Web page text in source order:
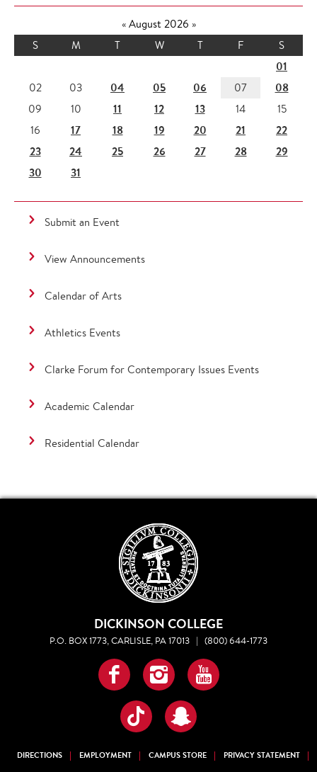
«August 2026 »
S
M T W T F S
01
02 03 04 05 06 07 08
09 10 11 12 13 14
15
16
17 18 19 20 21
22
23
24 25 26 27 28
29
30
31
Submit an Event
View Announcements
Calendar of Arts
Athletics Events
Clarke Forum for Contemporary Issues Events
Academic Calendar
Residential Calendar
DICKINSON COLLEGE
P.O. BOX 1773, CARLISLE, PA 17013 | (800) 644-1773
Facebook
InstagramYouTube
TikTokSnapchat
DIRECTIONS EMPLOYMENT CAMPUS STORE
PRIVACY STATEMENT